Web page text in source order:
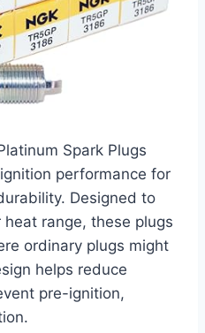
Spark Plugs
performance for
Designed to
range, these plugs
ordinary plugs might
helps reduce
pre-ignition,